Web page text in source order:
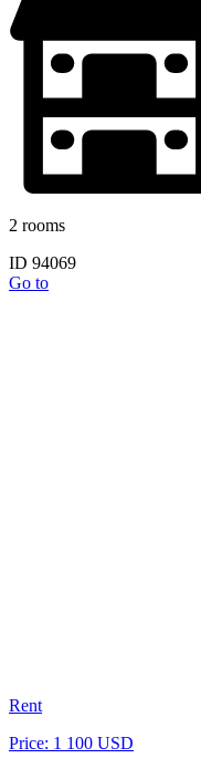
2 rooms
ID 94069
Go to
Rent
Price: 1 100 USD